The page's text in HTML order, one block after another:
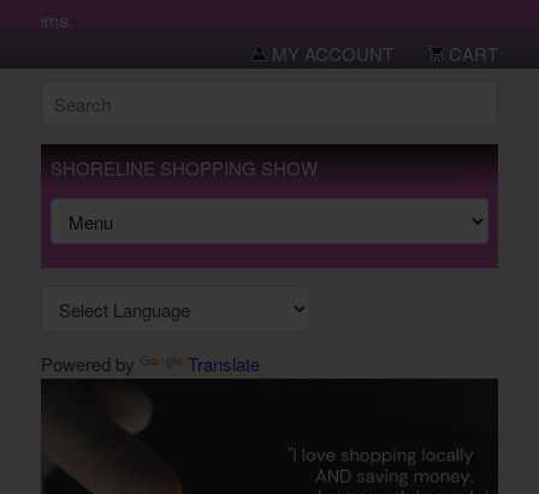
items.
MY ACCOUNT
CART
SHORELINE SHOPPING SHOW
Powered by Translate